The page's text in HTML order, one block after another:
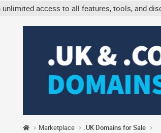
access to all features, tools, and
Marketplace .UK Domains for Sale